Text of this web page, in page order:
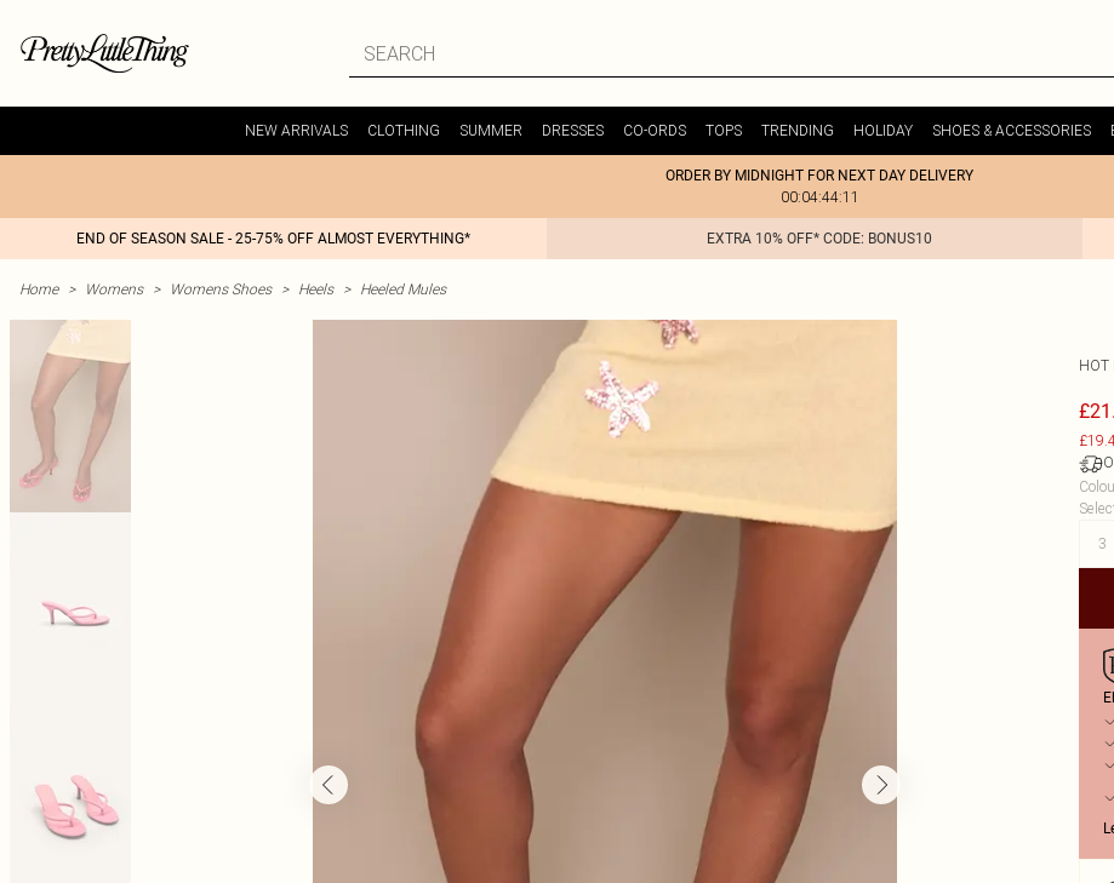
NEW ARRIVALS CLOTHING SUMMER DRESSES CO-ORDS TOPS TRENDING HOLIDAY SHOES & ACCESSORIES
ORDER BY MIDNIGHT FOR NEXT DAY DELIVERY
00:04:44:11
END OF SEASON SALE - 25-75% OFF ALMOST EVERYTHING* EXTRA 10% OFF* CODE: BONUS10
Home > Womens > Womens Shoes > Heels > Heeled Mules
HOT
3